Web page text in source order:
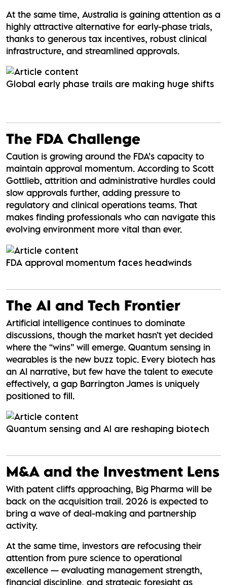
At the same time, Australia is gaining attention as a
highly attractive alternative for early-phase trials,
thanks to generous tax incentives, robust clinical
infrastructure, and streamlined approvals.
Global early phase trails are making huge shifts
The FDA Challenge
Caution is growing around the FDA’s capacity to
maintain approval momentum. According to Scott
Gottlieb, attrition and administrative hurdles could
slow approvals further, adding pressure to
regulatory and clinical operations teams. That
makes finding professionals who can navigate this
evolving environment more vital than ever.
FDA approval momentum faces headwinds
The AI and Tech Frontier
Artificial intelligence continues to dominate
discussions, though the market hasn’t yet decided
where the “wins” will emerge. Quantum sensing in
wearables is the new buzz topic. Every biotech has
an AI narrative, but few have the talent to execute
effectively, a gap Barrington James is uniquely
positioned to fill.
Quantum sensing and AI are reshaping biotech
M&A and the Investment Lens
With patent cliffs approaching, Big Pharma will be
back on the acquisition trail. 2026 is expected to
bring a wave of deal-making and partnership
activity.
At the same time, investors are refocusing their
attention from pure science to operational
excellence — evaluating management strength,
financial discipline, and strategic foresight as